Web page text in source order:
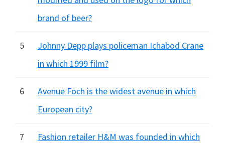
brand of beer?
5
Johnny Depp plays policeman Ichabod Crane
in which 1999 film?
6
Avenue Foch is the widest avenue in which
European city?
7
Fashion retailer H&M was founded in which